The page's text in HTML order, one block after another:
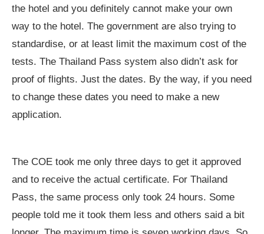
the hotel and you definitely cannot make your own
way to the hotel. The government are also trying to
standardise, or at least limit the maximum cost of the
tests. The Thailand Pass system also didn’t ask for
proof of flights. Just the dates. By the way, if you need
to change these dates you need to make a new
application.
The COE took me only three days to get it approved
and to receive the actual certificate. For Thailand
Pass, the same process only took 24 hours. Some
people told me it took them less and others said a bit